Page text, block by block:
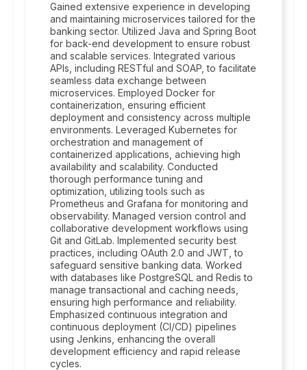
Gained extensive experience in developing
and maintaining microservices tailored for the
banking sector. Utilized Java and Spring Boot
for back-end development to ensure robust
and scalable services. Integrated various
APIs, including RESTful and SOAP, to facilitate
seamless data exchange between
microservices. Employed Docker for
containerization, ensuring efficient
deployment and consistency across multiple
environments. Leveraged Kubernetes for
orchestration and management of
containerized applications, achieving high
availability and scalability. Conducted
thorough performance tuning and
optimization, utilizing tools such as
Prometheus and Grafana for monitoring and
observability. Managed version control and
collaborative development workflows using
Git and GitLab. Implemented security best
practices, including OAuth 2.0 and JWT, to
safeguard sensitive banking data. Worked
with databases like PostgreSQL and Redis to
manage transactional and caching needs,
ensuring high performance and reliability.
Emphasized continuous integration and
continuous deployment (CI/CD) pipelines
using Jenkins, enhancing the overall
development efficiency and rapid release
cycles.